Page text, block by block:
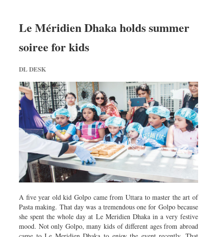
Le Méridien Dhaka holds summer
soiree for kids
DL DESK
A five year old kid Golpo came from Uttara to master the art of
Pasta making. That day was a tremendous one for Golpo because
she spent the whole day at Le Meridien Dhaka in a very festive
mood. Not only Golpo, many kids of different ages from abroad